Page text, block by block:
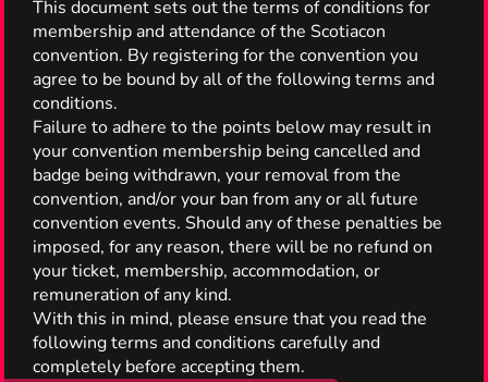
This document sets out the terms of conditions for
membership and attendance of the Scotiacon
convention. By registering for the convention you
agree to be bound by all of the following terms and
conditions.
Failure to adhere to the points below may result in
your convention membership being cancelled and
badge being withdrawn, your removal from the
convention, and/or your ban from any or all future
convention events. Should any of these penalties be
imposed, for any reason, there will be no refund on
your ticket, membership, accommodation, or
remuneration of any kind.
With this in mind, please ensure that you read the
following terms and conditions carefully and
completely before accepting them.